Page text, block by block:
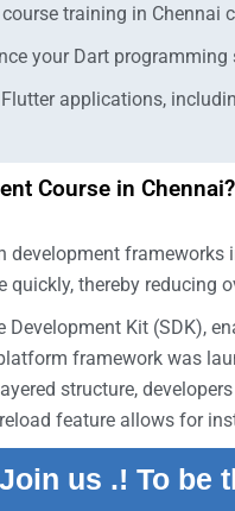
training in
your Dart programming
applications,
Course in Chennai?
frameworks
quickly, thereby reducing
Development Kit (SDK),
framework was
structure,
feature allows for
Join us .! To be